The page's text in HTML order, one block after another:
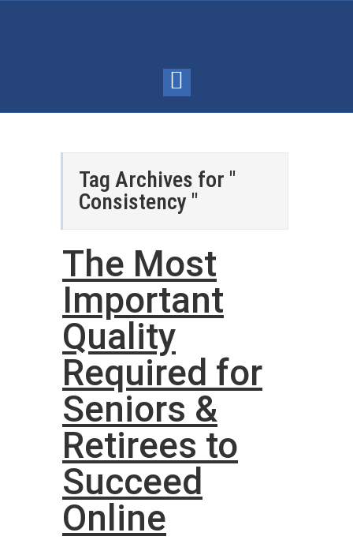
Tag Archives for "
Consistency "
The Most
Important
Quality
Required for
Seniors &
Retirees to
Succeed
Online